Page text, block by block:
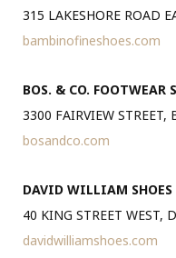
315 LAKESHORE ROAD
bambinofineshoes.com
BOS. & CO. FOOTWEAR
3300 FAIRVIEW STREET,
bosandco.com
DAVID WILLIAM SHOES
40 KING STREET WEST,
davidwilliamshoes.com